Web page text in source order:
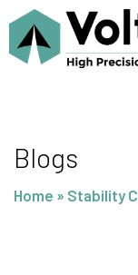
content
Blogs
Home » Stability